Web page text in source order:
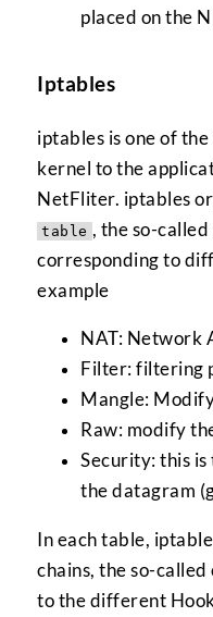
placed on the
Iptables
iptables is one of
kernel to the
NetFliter. iptables
table , the so-
corresponding to
example
NAT: Network
Filter: filtering
Mangle:
Raw: modify
Security: this
the datagram
In each table,
chains, the so-
to the different